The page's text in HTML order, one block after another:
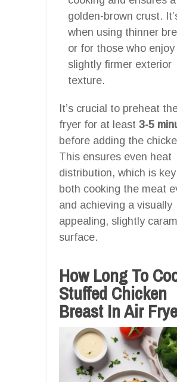
golden-brown crust.
when using thinner
or for those who enjoy
slightly firmer exterior
texture.
It’s crucial to preheat
fryer for at least 3-5
before adding the
This ensures even heat
distribution, which is
both cooking the meat
and achieving a visually
appealing, slightly
surface.
How Long To
Stuffed Chicken
Breast In Air